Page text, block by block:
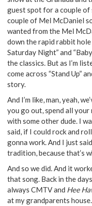
guest spot for a couple of
couple of Mel McDaniel
wanted from the Mel
down the rapid rabbit hole
Saturday Night” and
the classics. But as I’m
come across “Stand Up”
story.
And I’m like, man, yeah,
you go out, spend all your
with some other dude. I
said, if I could rock and
gonna work. And I just
tradition, because that’s
And so we did. And it
that song. Back in the
always CMTV and Hee
at my grandparents